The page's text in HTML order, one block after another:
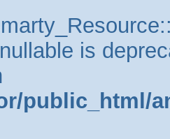
is
public_html/